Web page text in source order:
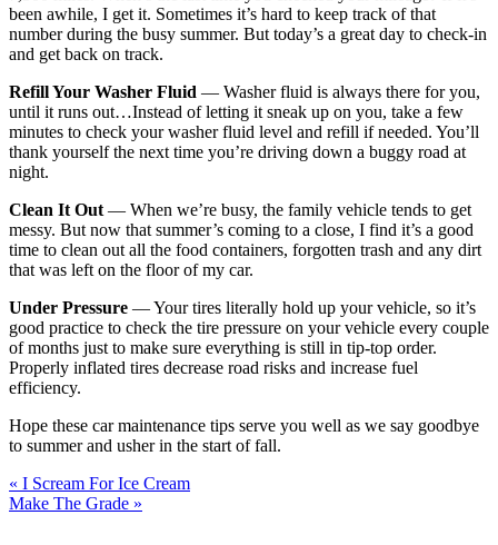
been awhile, I get it. Sometimes it’s hard to keep track of that
number during the busy summer. But today’s a great day to check-in
and get back on track.
Refill Your Washer Fluid — Washer fluid is always there for you,
until it runs out…Instead of letting it sneak up on you, take a few
minutes to check your washer fluid level and refill if needed. You’ll
thank yourself the next time you’re driving down a buggy road at
night.
Clean It Out — When we’re busy, the family vehicle tends to get
messy. But now that summer’s coming to a close, I find it’s a good
time to clean out all the food containers, forgotten trash and any dirt
that was left on the floor of my car.
Under Pressure — Your tires literally hold up your vehicle, so it’s
good practice to check the tire pressure on your vehicle every couple
of months just to make sure everything is still in tip-top order.
Properly inflated tires decrease road risks and increase fuel
efficiency.
Hope these car maintenance tips serve you well as we say goodbye
to summer and usher in the start of fall.
« I Scream For Ice Cream
Make The Grade »